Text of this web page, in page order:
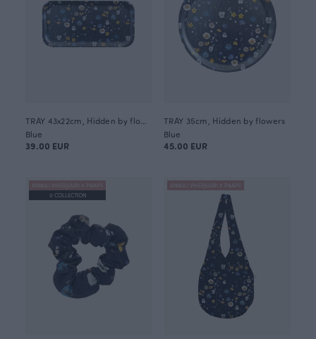
Blue
39.00 EUR
TRAY 35cm, Hidden by flowers
Blue
45.00 EUR
ANNULI VIHERJUURI X PAAPII
0 COLLECTION
ANNULI VIHERJUURI X PAAPII